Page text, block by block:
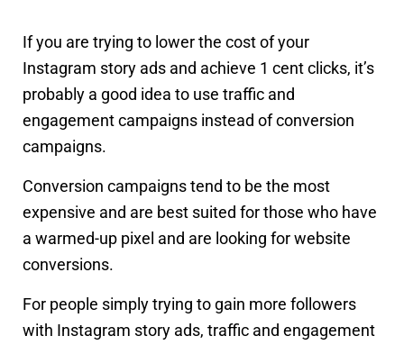
If you are trying to lower the cost of your
Instagram story ads and achieve 1 cent clicks, it’s
probably a good idea to use traffic and
engagement campaigns instead of conversion
campaigns.
Conversion campaigns tend to be the most
expensive and are best suited for those who have
a warmed-up pixel and are looking for website
conversions.
For people simply trying to gain more followers
with Instagram story ads, traffic and engagement